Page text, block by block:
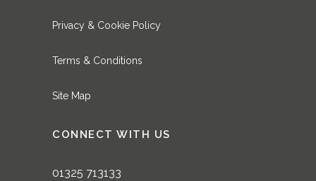
Privacy & Cookie Policy
Terms & Conditions
Site Map
CONNECT WITH US
01325 713133